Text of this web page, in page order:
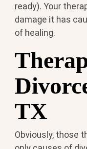
ready). Your
damage it has
of healing.
TX
Obviously, those